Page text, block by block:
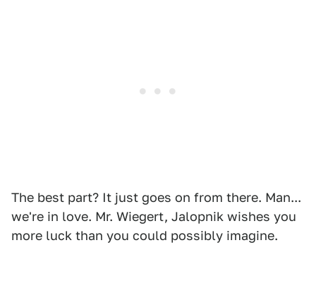
The best part? It just goes on from there. Man...
we're in love. Mr. Wiegert, Jalopnik wishes you
more luck than you could possibly imagine.